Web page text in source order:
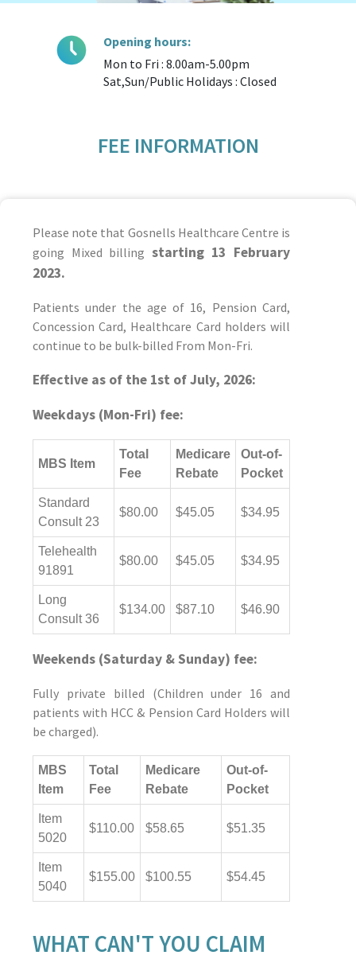
Opening hours:
Mon to Fri : 8.00am-5.00pm
Sat,Sun/Public Holidays : Closed
FEE INFORMATION
Please note that Gosnells Healthcare Centre is
going Mixed billing starting 13 February
2023.
Patients under the age of 16, Pension Card,
Concession Card, Healthcare Card holders will
continue to be bulk-billed From Mon-Fri.
Effective as of the 1st of July, 2026:
Weekdays (Mon-Fri) fee:
MBS Item
Total
Fee
Medicare
Rebate
Out-of-
Pocket
Standard
Consult 23
$80.00 $45.05 $34.95
Telehealth
91891
$80.00 $45.05 $34.95
Long
Consult 36
$134.00 $87.10 $46.90
Weekends (Saturday & Sunday) fee:
Fully private billed (Children under 16 and
patients with HCC & Pension Card Holders will
be charged).
MBS
Item
Total
Fee
Medicare
Rebate
Out-of-
Pocket
Item
5020
$110.00 $58.65 $51.35
Item
5040
$155.00 $100.55 $54.45
WHAT CAN'T YOU CLAIM